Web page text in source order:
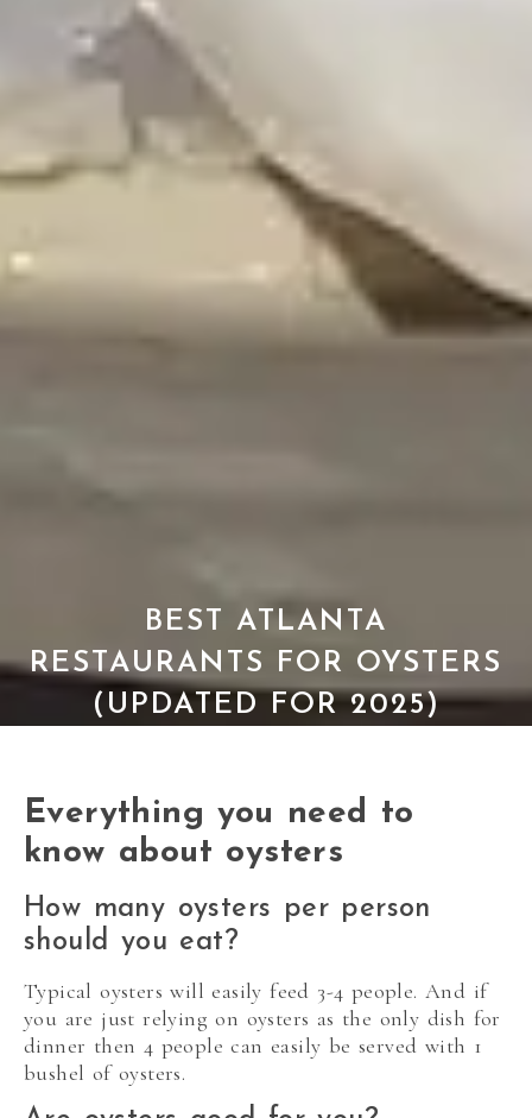
BEST ATLANTA
RESTAURANTS FOR OYSTERS
(UPDATED FOR 2025)
Everything you need to
know about oysters
How many oysters per person
should you eat?
Typical oysters will easily feed 3-4 people. And if
you are just relying on oysters as the only dish for
dinner then 4 people can easily be served with 1
bushel of oysters.